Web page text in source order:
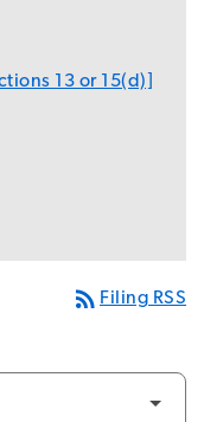
13 or 15(d)]
rss_feed Filing RSS